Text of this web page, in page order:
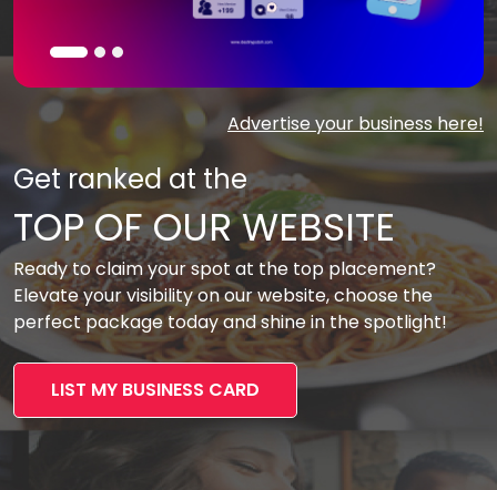
Advertise your business here!
Get ranked at the
TOP OF OUR WEBSITE
Ready to claim your spot at the top placement?
Elevate your visibility on our website, choose the
perfect package today and shine in the spotlight!
LIST MY BUSINESS CARD